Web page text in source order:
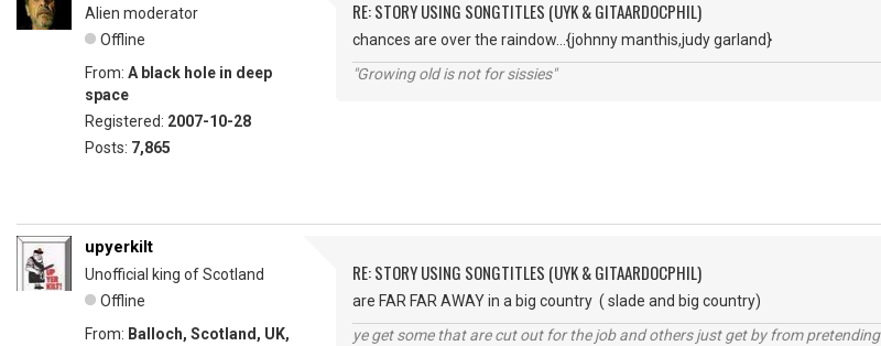
Alien moderator
Offline
From: A black hole in deep
space
Registered: 2007-10-28
Posts: 7,865
RE: STORY USING SONGTITLES (UYK & GITAARDOCPHIL)
chances are over the raindow...{johnny manthis,judy garland}
"Growing old is not for sissies"
upyerkilt
Unofficial king of Scotland
Offline
From: Balloch, Scotland, UK,
RE: STORY USING SONGTITLES (UYK & GITAARDOCPHIL)
are FAR FAR AWAY in a big country ( slade and big country)
ye get some that are cut out for the job and others just get by from pretending